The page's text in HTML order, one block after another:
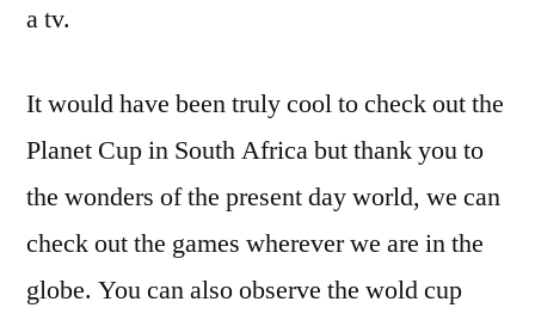
a tv.
It would have been truly cool to check out the
Planet Cup in South Africa but thank you to
the wonders of the present day world, we can
check out the games wherever we are in the
globe. You can also observe the wold cup